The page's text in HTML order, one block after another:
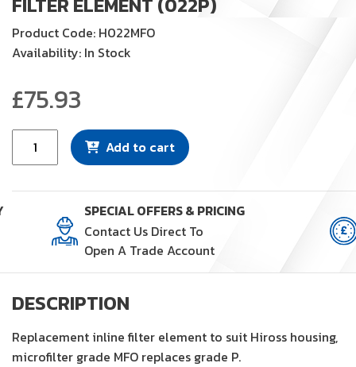
Product Code: H022MFO
Availability: In Stock
£75.93
Element
quantity
Add to cart
SPECIAL OFFERS & PRICING
Contact Us Direct To
Open A Trade Account
DESCRIPTION
Replacement inline filter element to suit Hiross housing,
microfilter grade MFO replaces grade P.